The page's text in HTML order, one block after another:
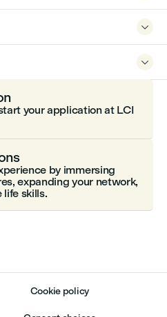


your application at LCI
by immersing
expanding your network,
life skills.
Cookie policy